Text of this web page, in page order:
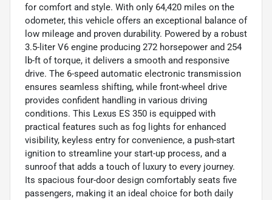
for comfort and style. With only 64,420 miles on the
odometer, this vehicle offers an exceptional balance of
low mileage and proven durability. Powered by a robust
3.5-liter V6 engine producing 272 horsepower and 254
lb-ft of torque, it delivers a smooth and responsive
drive. The 6-speed automatic electronic transmission
ensures seamless shifting, while front-wheel drive
provides confident handling in various driving
conditions. This Lexus ES 350 is equipped with
practical features such as fog lights for enhanced
visibility, keyless entry for convenience, a push-start
ignition to streamline your start-up process, and a
sunroof that adds a touch of luxury to every journey.
Its spacious four-door design comfortably seats five
passengers, making it an ideal choice for both daily